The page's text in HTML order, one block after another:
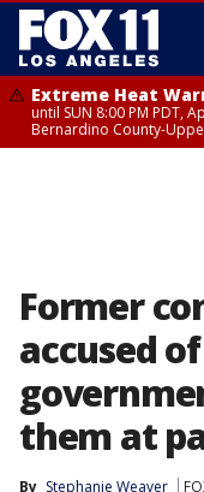
Extreme Heat
until SUN 8:00 PM PDT,
Bernardino County-
Former
accused
them at
By Stephanie Weaver